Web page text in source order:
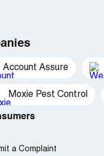
Account Assure
Moxie Pest Control
a Complaint